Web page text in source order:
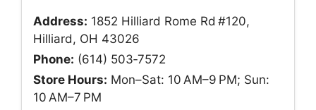
Address: 1852 Hilliard Rome Rd #120,
Hilliard, OH 43026
Phone: (614) 503‑7572
Store Hours: Mon–Sat: 10 AM–9 PM; Sun:
10 AM–7 PM